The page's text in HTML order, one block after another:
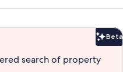
Beta
search of property